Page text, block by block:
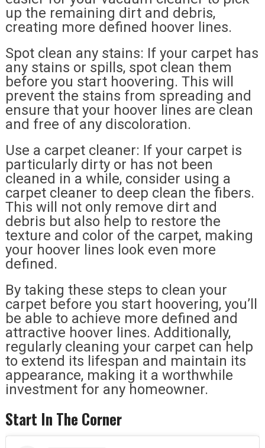
up the remaining dirt and debris,
creating more defined hoover lines.
Spot clean any stains: If your carpet has
any stains or spills, spot clean them
before you start hoovering. This will
prevent the stains from spreading and
ensure that your hoover lines are clean
and free of any discoloration.
Use a carpet cleaner: If your carpet is
particularly dirty or has not been
cleaned in a while, consider using a
carpet cleaner to deep clean the fibers.
This will not only remove dirt and
debris but also help to restore the
texture and color of the carpet, making
your hoover lines look even more
defined.
By taking these steps to clean your
carpet before you start hoovering, you’ll
be able to achieve more defined and
attractive hoover lines. Additionally,
regularly cleaning your carpet can help
to extend its lifespan and maintain its
appearance, making it a worthwhile
investment for any homeowner.
Start In The Corner